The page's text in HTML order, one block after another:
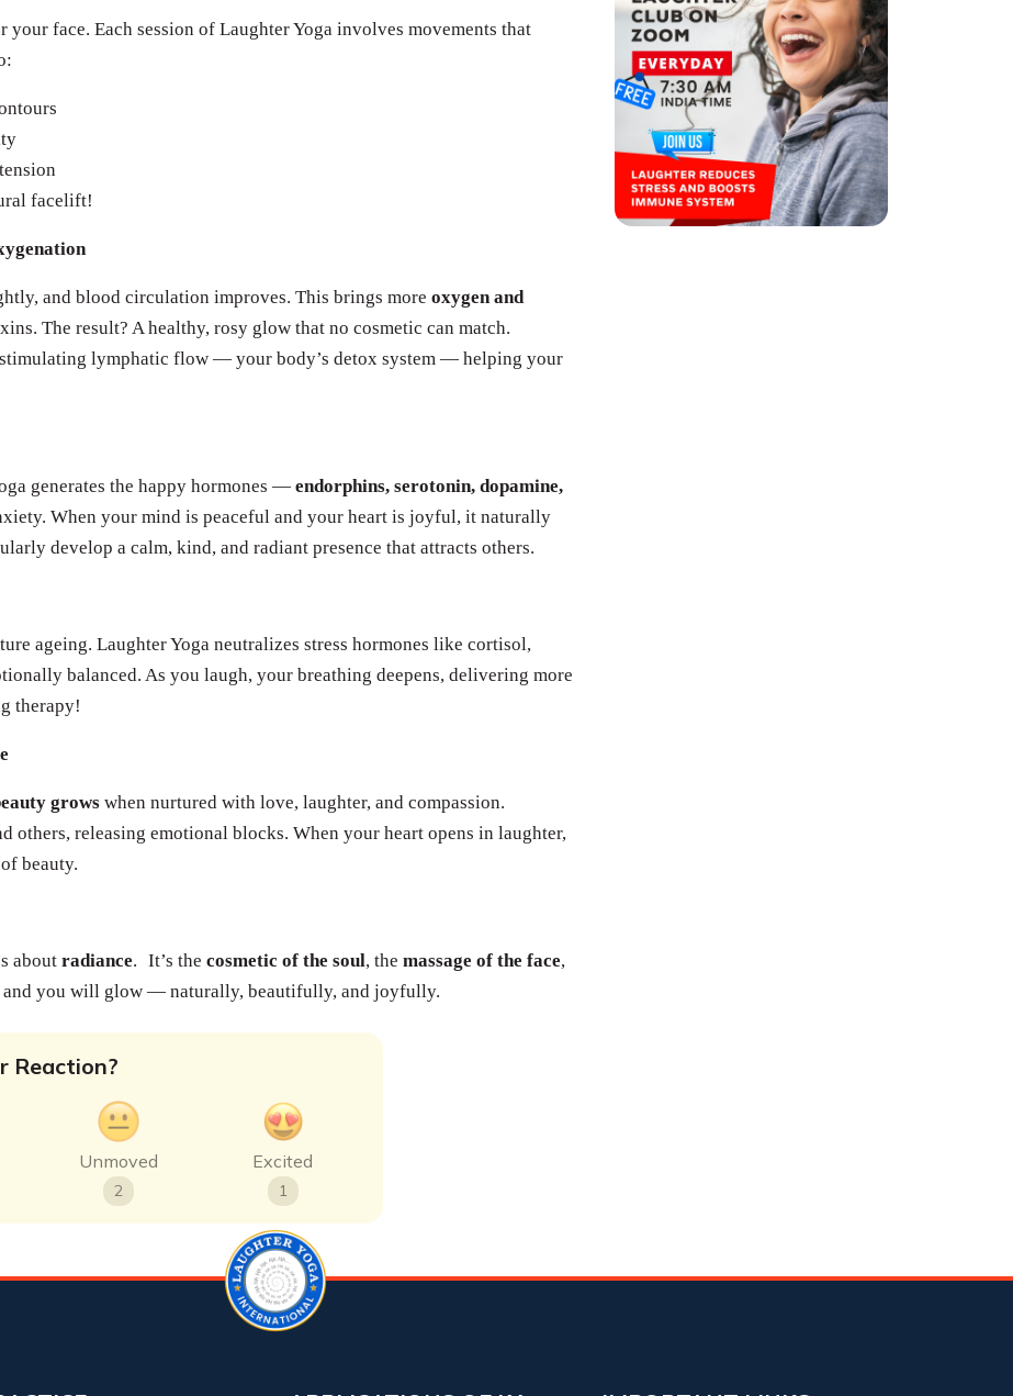
face. Each session of Laughter Yoga involves movements that
facelift!
and blood circulation improves. This brings more oxygen and
The result? A healthy, rosy glow that no cosmetic can match.
lymphatic flow — your body’s detox system — helping your
generates the happy hormones — endorphins, serotonin, dopamine,
When your mind is peaceful and your heart is joyful, it naturally
develop a calm, kind, and radiant presence that attracts others.
ageing. Laughter Yoga neutralizes stress hormones like cortisol,
balanced. As you laugh, your breathing deepens, delivering more
therapy!
grows when nurtured with love, laughter, and compassion.
others, releasing emotional blocks. When your heart opens in laughter,
beauty.
about radiance. It’s the cosmetic of the soul, the massage of the face,
and you will glow — naturally, beautifully, and joyfully.
Reaction?
Unmoved
2
Excited
1